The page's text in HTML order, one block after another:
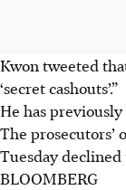
Kwon tweeted
‘secret cashouts’.”
He has
The prosecutors’
Tuesday declined
BLOOMBERG